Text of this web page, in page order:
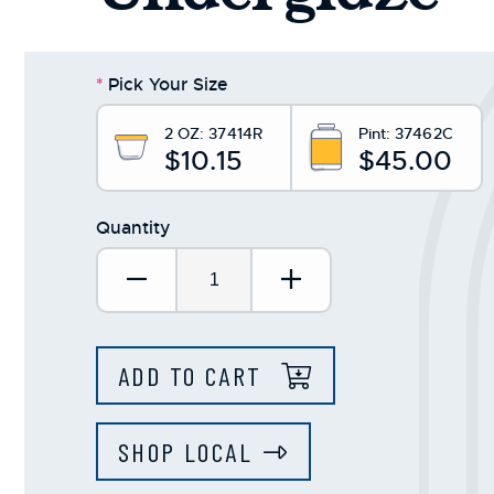
* Pick Your Size
2 OZ:37414R
$10.15
Pint:37462C
$45.00
Quantity
Decrease Quantity:
Increase
ADD TO CART
SHOP LOCAL